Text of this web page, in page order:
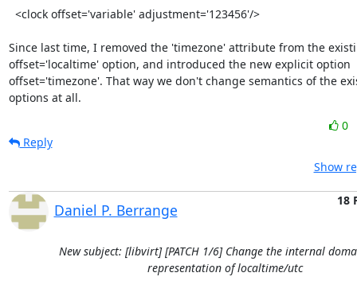
Since last time, I removed the 'timezone' attribute from the
offset='localtime' option, and introduced the new explicit option
offset='timezone'. That way we don't change semantics of the
options at all.
0
Reply
Show
Daniel P. Berrange
18
New subject: [libvirt] [PATCH 1/6] Change the internal
representation of localtime/utc